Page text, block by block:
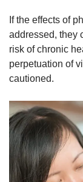
If the effects of
addressed, they
risk of chronic
perpetuation of
cautioned.